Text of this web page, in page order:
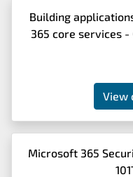
Building
365 core services -
View
Microsoft 365